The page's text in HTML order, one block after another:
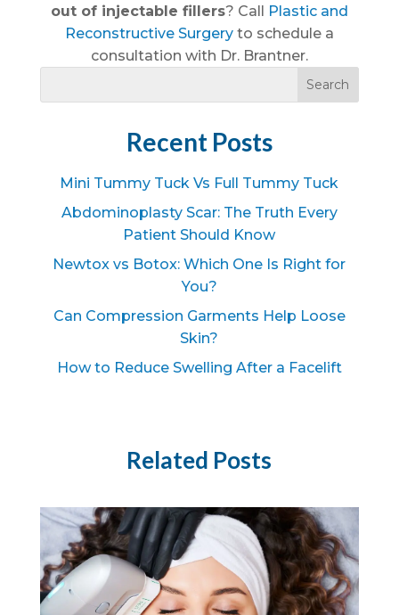
out of injectable fillers? Call Plastic and
Reconstructive Surgeryto schedule a
consultation with Dr. Brantner.
Recent Posts
Mini Tummy Tuck Vs Full Tummy Tuck
Abdominoplasty Scar: The Truth Every
Patient Should Know
Newtox vs Botox: Which One Is Right for
You?
Can Compression Garments Help Loose
Skin?
How to Reduce Swelling After a Facelift
Related Posts